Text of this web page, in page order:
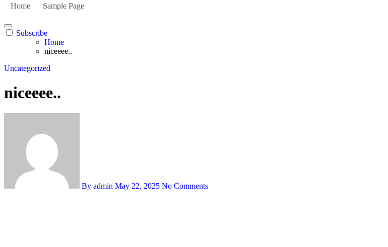
Home Sample Page
Subscribe
Home
niceeee..
Uncategorized
niceeee..
By admin May 22, 2025 No Comments